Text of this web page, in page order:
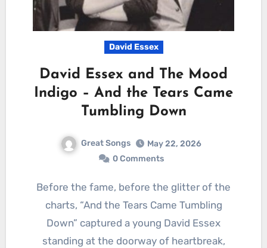
David Essex
David Essex and The Mood
Indigo – And the Tears Came
Tumbling Down
Great Songs
May 22, 2026
0 Comments
Before the fame, before the glitter of the
charts, “And the Tears Came Tumbling
Down” captured a young David Essex
standing at the doorway of heartbreak,